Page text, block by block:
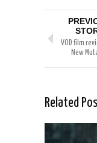
VOD film
New
Related